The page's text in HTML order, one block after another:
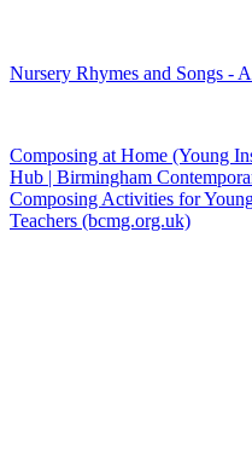
Nursery Rhymes and Songs -
Composing at Home (Young
Hub | Birmingham
Composing Activities for
Teachers (bcmg.org.uk)